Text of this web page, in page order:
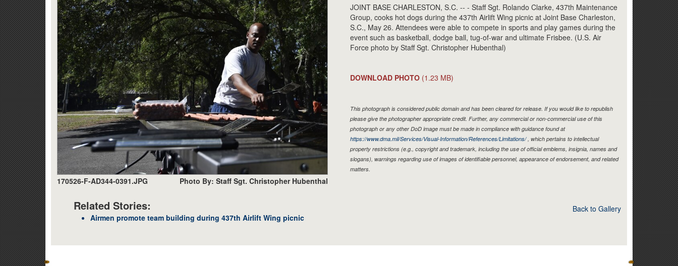
170526-F-AD344-0391.JPG Photo By: Staff Sgt. Christopher Hubenthal
Related Stories:
Airmen promote team building during 437th Airlift Wing picnic
JOINT BASE CHARLESTON, S.C. -- - Staff Sgt. Rolando Clarke, 437th Maintenance
Group, cooks hot dogs during the 437th Airlift Wing picnic at Joint Base Charleston,
S.C., May 26. Attendees were able to compete in sports and play games during the
event such as basketball, dodge ball, tug-of-war and ultimate Frisbee. (U.S. Air
Force photo by Staff Sgt. Christopher Hubenthal)
DOWNLOAD PHOTO (1.23 MB)
This photograph is considered public domain and has been cleared for release. If you would like to republish
please give the photographer appropriate credit. Further, any commercial or non-commercial use of this
photograph or any other DoD image must be made in compliance with guidance found at
https://www.dma.mil/Services/Visual-Information/References/Limitations/, which pertains to intellectual
property restrictions (e.g., copyright and trademark, including the use of official emblems, insignia, names and
slogans), warnings regarding use of images of identifiable personnel, appearance of endorsement, and related
matters.
Back to Gallery